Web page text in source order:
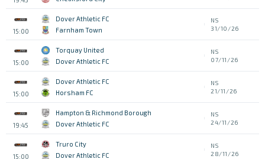
15:00
Dover Athletic FC
Farnham Town
NS
31/10/26
15:00
Torquay United
Dover Athletic FC
NS
07/11/26
15:00
Dover Athletic FC
Horsham FC
NS
21/11/26
19:45
Hampton & Richmond Borough
Dover Athletic FC
NS
24/11/26
15:00
Truro City
Dover Athletic FC
NS
28/11/26